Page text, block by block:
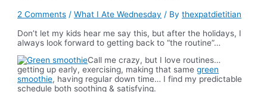
2 Comments /What I Ate Wednesday / Bythexpatdietitian
Don’t let my kids hear me say this, but after the holidays, I
always look forward to getting back to “the routine”…
Call me crazy, but I love routines…
getting up early, exercising, making that samegreen
smoothie, having regular down time… I find my predictable
schedule both soothing & satisfying.